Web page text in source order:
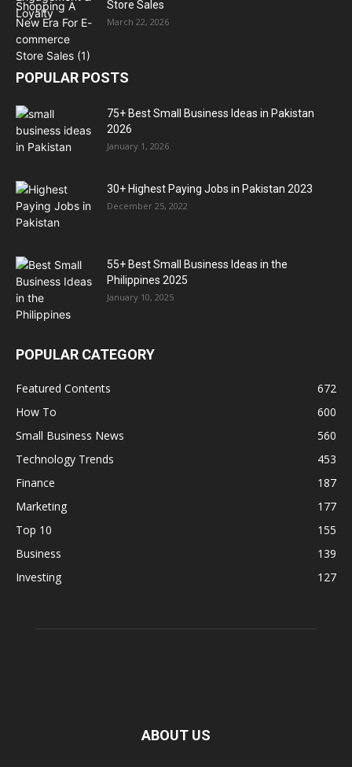
Store Sales
March 22, 2026
POPULAR POSTS
75+ Best Small Business Ideas in Pakistan
2026
January 1, 2026
30+ Highest Paying Jobs in Pakistan 2023
December 25, 2022
55+ Best Small Business Ideas in the
Philippines 2025
January 10, 2025
POPULAR CATEGORY
Featured Contents
672
How To
600
Small Business News
560
Technology Trends
453
Finance
187
Marketing
177
Top 10
155
Business
139
Investing
127
ABOUT US